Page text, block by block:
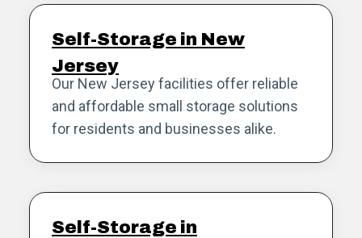
Self-Storage in New
Jersey
Our New Jersey facilities offer reliable
and affordable small storage solutions
for residents and businesses alike.
Self-Storage in